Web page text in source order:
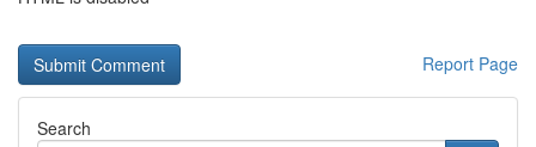
Report Page
Search